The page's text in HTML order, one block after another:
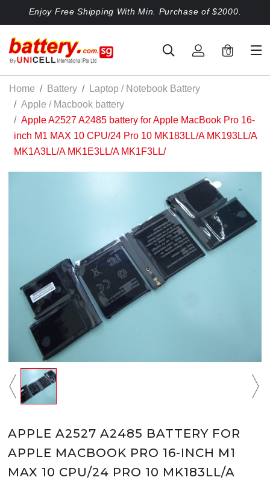
Enjoy Free Shipping With Min. Purchase of $2000.
0
Home Battery
Laptop / Notebook Battery
Apple / Macbook battery
Apple A2527 A2485 battery for Apple MacBook Pro 16-
inch M1 MAX 10 CPU/24 Pro 10 MK183LL/A MK193LL/A
MK1A3LL/A MK1E3LL/A MK1F3LL/
APPLE A2527 A2485 BATTERY FOR
APPLE MACBOOK PRO 16-INCH M1
MAX 10 CPU/24 PRO 10 MK183LL/A